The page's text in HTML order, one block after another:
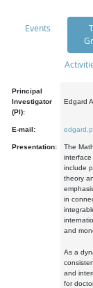
Events
Principal
Investigator
(PI):
Edgard
E-mail:
Presentation:
The
include
theory
in
and
As a
and
for